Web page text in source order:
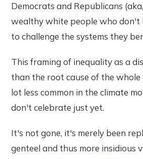
Democrats and Republicans
wealthy white people who don't
to challenge the systems they
This framing of inequality as a
than the root cause of the whole
lot less common in the climate
don't celebrate just yet.
It's not gone, it's merely been
genteel and thus more insidious